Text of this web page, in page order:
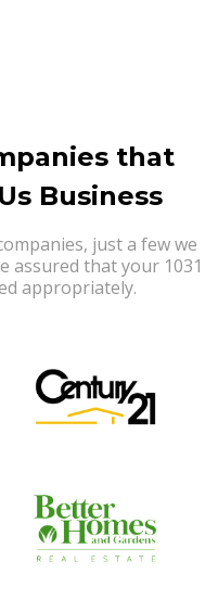
that
Business
just a few we
assured that your 1031
appropriately.